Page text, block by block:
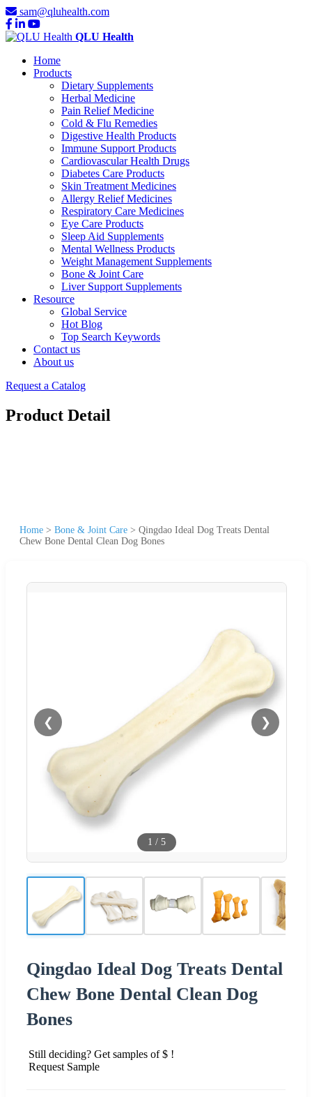
sam@qluhealth.com
QLU Health
Home
Products
Dietary Supplements
Herbal Medicine
Pain Relief Medicine
Cold & Flu Remedies
Digestive Health Products
Immune Support Products
Cardiovascular Health Drugs
Diabetes Care Products
Skin Treatment Medicines
Allergy Relief Medicines
Respiratory Care Medicines
Eye Care Products
Sleep Aid Supplements
Mental Wellness Products
Weight Management Supplements
Bone & Joint Care
Liver Support Supplements
Resource
Global Service
Hot Blog
Top Search Keywords
Contact us
About us
Request a Catalog
Product Detail
Home > Bone & Joint Care > Qingdao Ideal Dog Treats Dental
Chew Bone Dental Clean Dog Bones
❮ ❯
1 / 5
Qingdao Ideal Dog Treats Dental
Chew Bone Dental Clean Dog
Bones
Still deciding? Get samples of $ !
Request Sample